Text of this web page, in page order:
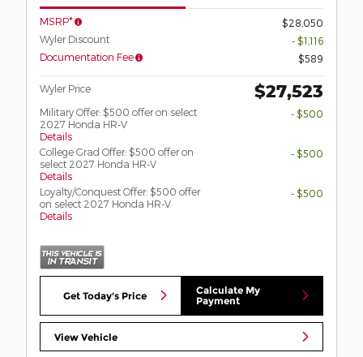
MSRP*
$28,050
Wyler Discount
- $1,116
Documentation Fee
$589
Wyler Price $27,523
Military Offer: $500 offer on select
2027 Honda HR-V
Details
- $500
College Grad Offer: $500 offer on
select 2027 Honda HR-V
Details
- $500
Loyalty/Conquest Offer: $500 offer
on select 2027 Honda HR-V
Details
- $500
Get Today's Price
Calculate My
Payment
View Vehicle